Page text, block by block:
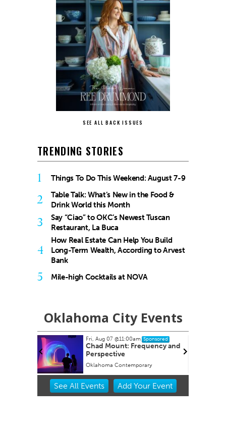
SEE ALL BACK ISSUES
TRENDING STORIES
1 Things To Do This Weekend: August 7-9
2
Table Talk: What’s New in the Food &
Drink World this Month
3
Say “Ciao” to OKC’s Newest Tuscan
Restaurant, La Buca
4
How Real Estate Can Help You Build
Long-Term Wealth, According to Arvest
Bank
5 Mile-high Cocktails at NOVA
Oklahoma City Events
Fri, Aug 07@11:00am Sponsored
Chad Mount: Frequency and
Perspective
Oklahoma Contemporary
Item
See All Events Add YourEvent